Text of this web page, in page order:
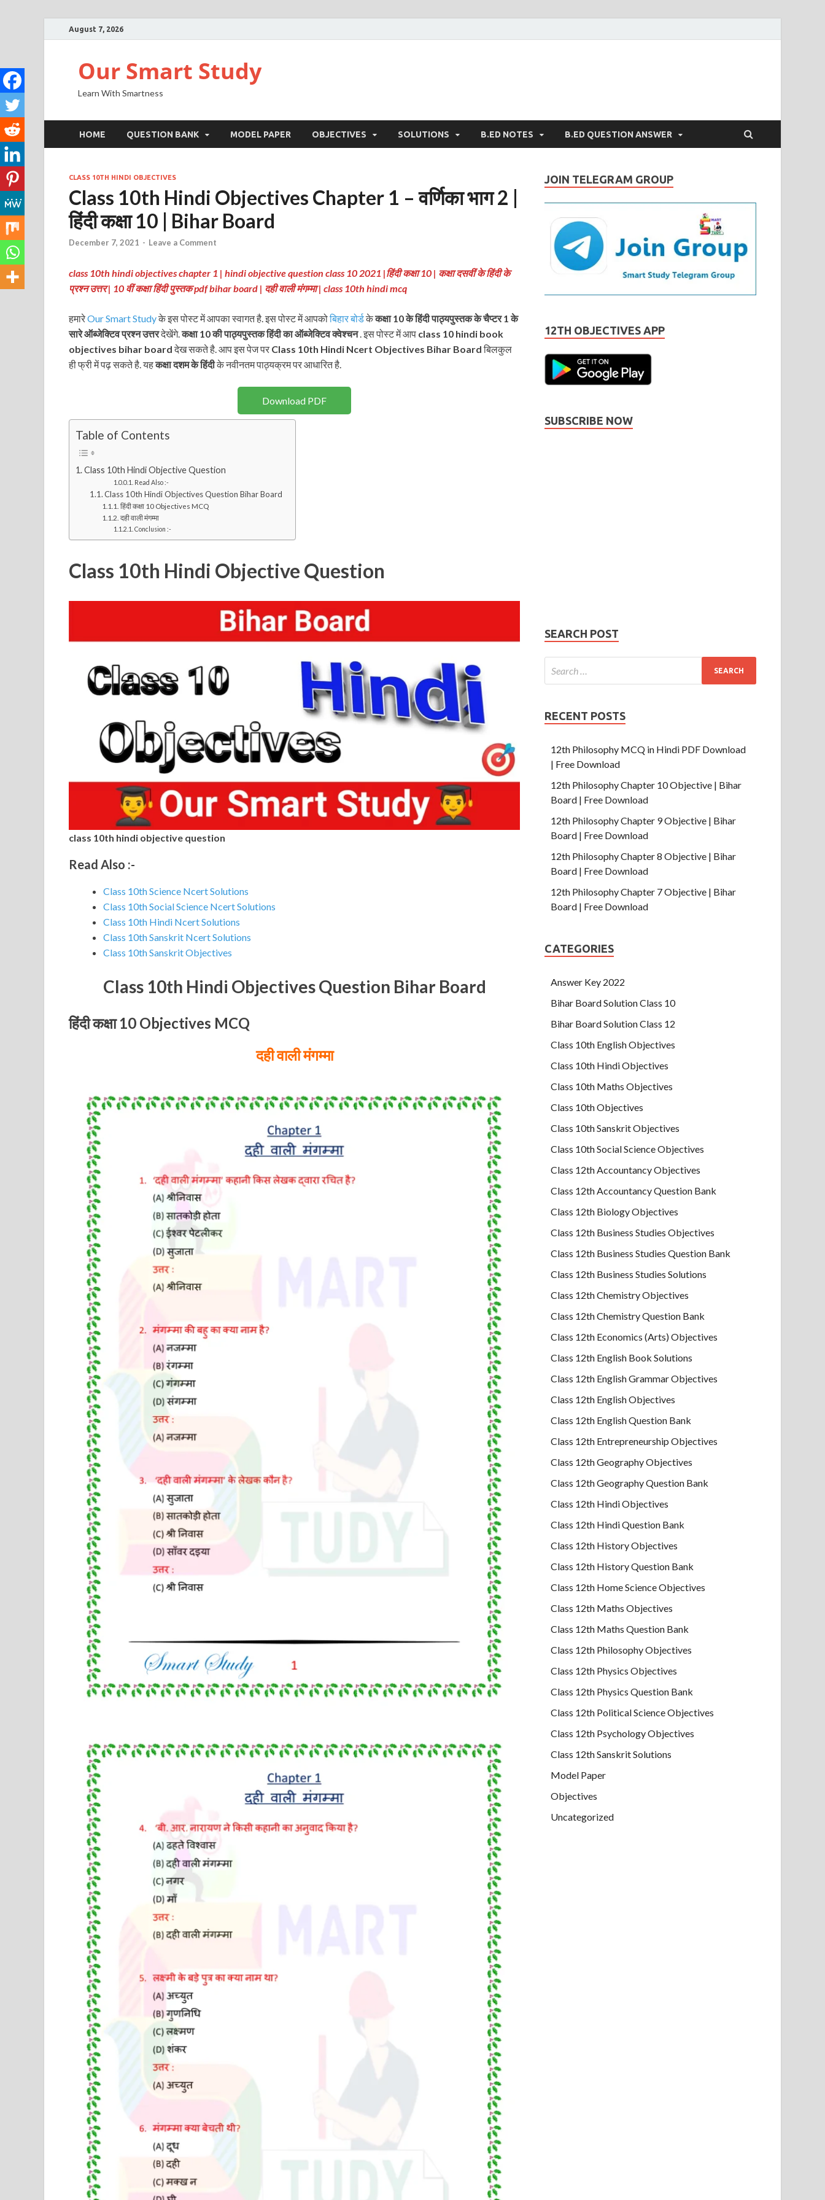
August 7, 2026
Our Smart Study
Learn With Smartness
HOME QUESTION BANK MODEL PAPER OBJECTIVES SOLUTIONS B.ED NOTES B.ED QUESTION ANSWER
CLASS 10TH HINDI OBJECTIVES
Class 10th Hindi Objectives Chapter 1 – वर्णिका भाग 2 |
हिंदी कक्षा 10 | Bihar Board
December 7, 2021 - Leave a Comment
class 10th hindi objectives chapter 1 | hindi objective question class 10 2021 |हिंदी कक्षा 10 | कक्षा दसवीं के हिंदी के
प्रश्न उत्तर | 10 वीं कक्षा हिंदी पुस्तक pdf bihar board | दही वाली मंगम्मा | class 10th hindi mcq
हमारेOur Smart Studyके इस पोस्ट में आपका स्वागत है. इस पोस्ट में आपकोबिहार बोर्डकेकक्षा 10 के हिंदी पाठ्यपुस्तक के चैप्टर 1 के
सारे ऑब्जेक्टिव प्रश्नउत्तरदेखेंगे.कक्षा 10 की पाठ्यपुस्तकहिंदी का ऑब्जेक्टिव क्वेश्चन. इस पोस्ट में आप class 10 hindi book
objectives bihar boardदेख सकते है. आप इस पेज पर Class 10th Hindi Ncert Objectives Bihar Boardबिलकुल
ही फ्री में पढ़ सकते है. यहकक्षा दशम के हिंदीके नवीनतम पाठ्यक्रम पर आधारित है.
Download PDF
Table of Contents
Class 10th Hindi Objective Question
Read Also :-
Class 10th Hindi Objectives Question Bihar Board
हिंदी कक्षा 10 Objectives MCQ
दही वाली मंगम्मा
Conclusion :-
Class 10th Hindi Objective Question
class 10th hindi objective question
Read Also :-
Class 10th Science Ncert Solutions
Class 10th Social Science Ncert Solutions
Class 10th Hindi Ncert Solutions
Class 10th Sanskrit Ncert Solutions
Class 10th Sanskrit Objectives
Class 10th Hindi Objectives Question Bihar Board
हिंदी कक्षा 10 Objectives MCQ
दही वाली मंगम्मा
JOIN TELEGRAM GROUP
12TH OBJECTIVES APP
SUBSCRIBE NOW
SEARCH POST
RECENT POSTS
12th Philosophy MCQ in Hindi PDF Download
| Free Download
12th Philosophy Chapter 10 Objective | Bihar
Board | Free Download
12th Philosophy Chapter 9 Objective | Bihar
Board | Free Download
12th Philosophy Chapter 8 Objective | Bihar
Board | Free Download
12th Philosophy Chapter 7 Objective | Bihar
Board | Free Download
CATEGORIES
Answer Key 2022
Bihar Board Solution Class 10
Bihar Board Solution Class 12
Class 10th English Objectives
Class 10th Hindi Objectives
Class 10th Maths Objectives
Class 10th Objectives
Class 10th Sanskrit Objectives
Class 10th Social Science Objectives
Class 12th Accountancy Objectives
Class 12th Accountancy Question Bank
Class 12th Biology Objectives
Class 12th Business Studies Objectives
Class 12th Business Studies Question Bank
Class 12th Business Studies Solutions
Class 12th Chemistry Objectives
Class 12th Chemistry Question Bank
Class 12th Economics (Arts) Objectives
Class 12th English Book Solutions
Class 12th English Grammar Objectives
Class 12th English Objectives
Class 12th English Question Bank
Class 12th Entrepreneurship Objectives
Class 12th Geography Objectives
Class 12th Geography Question Bank
Class 12th Hindi Objectives
Class 12th Hindi Question Bank
Class 12th History Objectives
Class 12th History Question Bank
Class 12th Home Science Objectives
Class 12th Maths Objectives
Class 12th Maths Question Bank
Class 12th Philosophy Objectives
Class 12th Physics Objectives
Class 12th Physics Question Bank
Class 12th Political Science Objectives
Class 12th Psychology Objectives
Class 12th Sanskrit Solutions
Model Paper
Objectives
Uncategorized